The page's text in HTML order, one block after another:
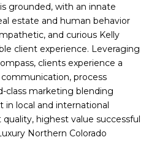
grounded, with an innate
estate and human behavior
and curious Kelly
client experience. Leveraging
clients experience a
process
class marketing blending
local and international
highest value successful
Northern Colorado